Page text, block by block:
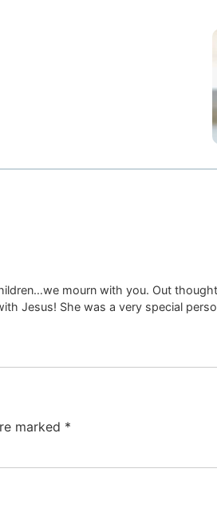
mourn with you. Out
Jesus! She was a very special
marked *